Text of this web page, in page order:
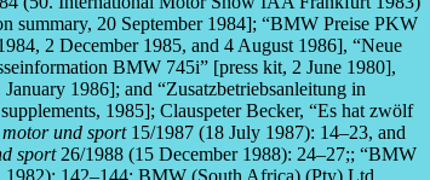
summary, 20 September 1984]; “BMW Preise PKW
2 December 1985, and 4 August 1986], “Neue
BMW 745i” [press kit, 2 June 1980],
1986]; and “Zusatzbetriebsanleitung in
1985]; Clauspeter Becker, “Es hat zwölf
und sport15/1987 (18 July 1987): 14–23, and
sport26/1988 (15 December 1988): 24–27;; “BMW